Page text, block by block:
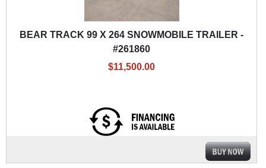
BEAR TRACK 99 X 264 SNOWMOBILE TRAILER -
#261860
$11,500.00